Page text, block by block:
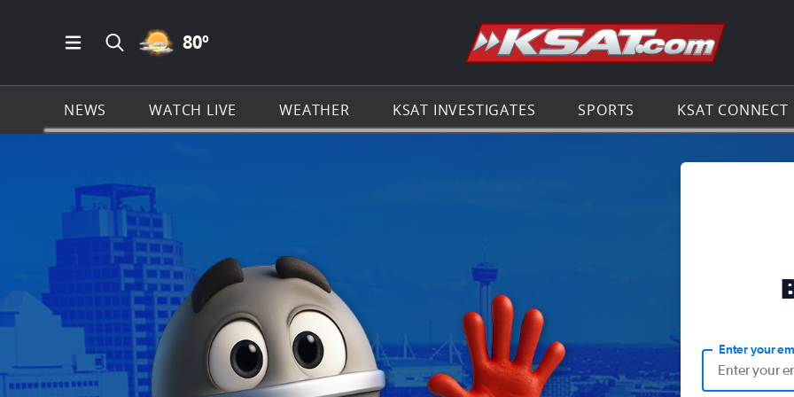
Open Main Menu Navigation
Search all of KSAT.com
PARTLY CLOUDY ICON
80º Go to the
NEWS WATCH LIVE WEATHER KSAT INVESTIGATES SPORTS KSAT CONNECT
Enter your